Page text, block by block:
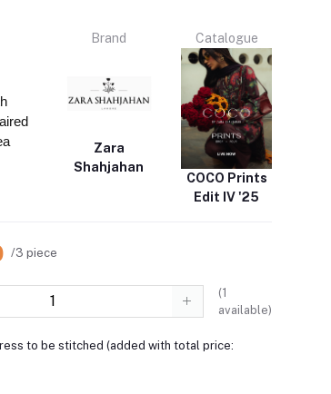
Brand
Zara
Shahjahan
Catalogue
COCO Prints
Edit IV '25
/3 piece
(1
available)
to be stitched (added with total price: